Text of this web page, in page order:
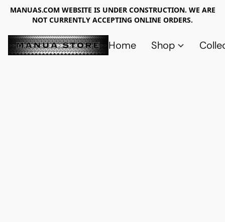
MANUAS.COM WEBSITE IS UNDER CONSTRUCTION. WE ARE
NOT CURRENTLY ACCEPTING ONLINE ORDERS.
Home Shop